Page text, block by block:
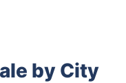
by City